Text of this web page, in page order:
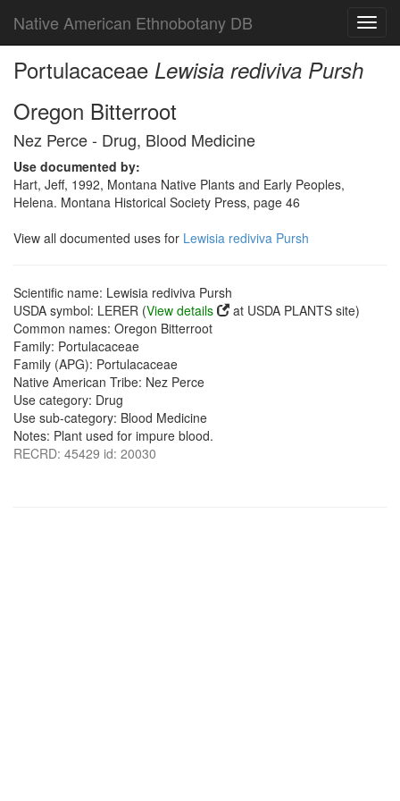
Native American Ethnobotany DB
Portulacaceae Lewisia rediviva Pursh
Oregon Bitterroot
Nez Perce - Drug, Blood Medicine
Use documented by:
Hart, Jeff, 1992, Montana Native Plants and Early Peoples,
Helena. Montana Historical Society Press, page 46
View all documented uses for Lewisia rediviva Pursh
Scientific name: Lewisia rediviva Pursh
USDA symbol: LERER (View details
at USDA PLANTS site)
Common names: Oregon Bitterroot
Family: Portulacaceae
Family (APG): Portulacaceae
Native American Tribe: Nez Perce
Use category: Drug
Use sub-category: Blood Medicine
Notes: Plant used for impure blood.
RECRD: 45429 id: 20030